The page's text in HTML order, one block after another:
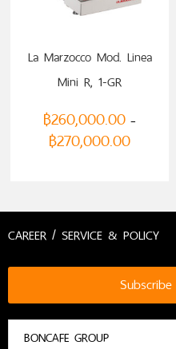
La Marzocco Mod. Linea
Mini R, 1-GR
฿260,000.00 –
฿270,000.00
CAREER / SERVICE & POLICY